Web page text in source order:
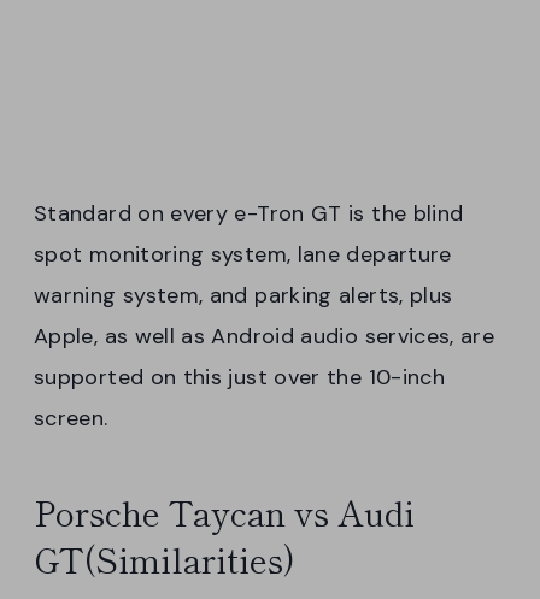
Standard on every e-Tron GT is the blind
spot monitoring system, lane departure
warning system, and parking alerts, plus
Apple, as well as Android audio services, are
supported on this just over the 10-inch
screen.
Porsche Taycan vs Audi
GT(Similarities)